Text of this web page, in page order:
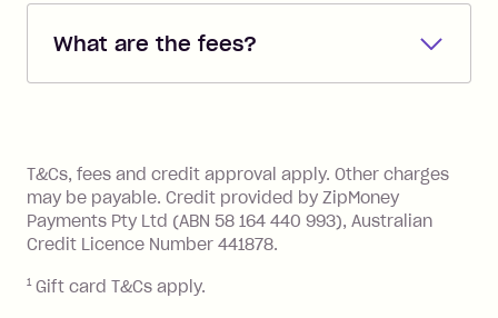
you added when you created the
the minimum monthly repayments.
Choose what works best for you.
What are the fees?
Zip Pay:
you pay your statement closing
balance in full by the due date).
Late Fee: $7.50 if you miss the
minimum repayment, charged 7 days
BPAY Bill Payment Fee: $2.50 per bill
T&Cs, fees and credit approval apply. Other charges
may be payable. Credit provided by ZipMoney
Payments Pty Ltd (ABN 58 164 440 993), Australian
Credit Licence Number 441878.
1 Gift card T&Cs apply.